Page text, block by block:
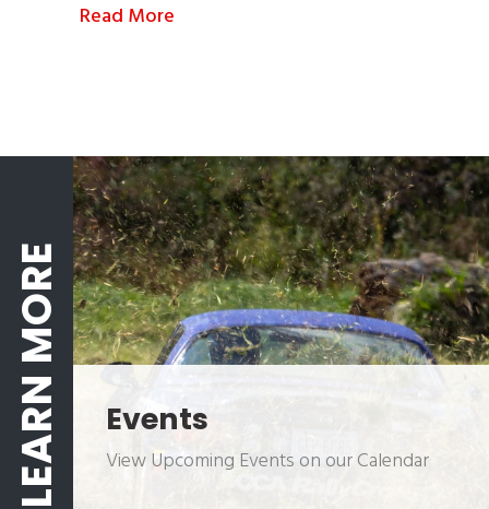
Read More
LEARN MORE Events
View Upcoming Events on our Calendar